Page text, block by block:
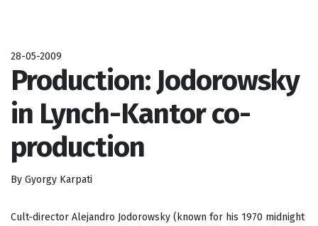
28-05-2009
Production: Jodorowsky
in Lynch-Kantor co-
production
By Gyorgy Karpati
Cult-director Alejandro Jodorowsky (known for his 1970 midnight